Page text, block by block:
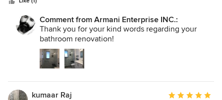
Comment from Armani Enterprise INC.:
Thank you for your kind words regarding your
bathroom renovation!
kumaar Raj
Average